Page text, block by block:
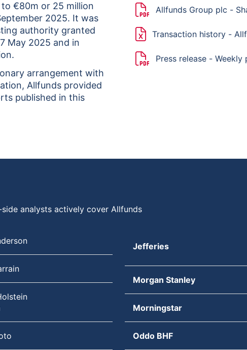
€80m or 25 million
2025. It was
authority granted
May 2025 and in
arrangement with
Allfunds provided
published in this
Allfunds Group plc -
Transaction history -
Press release - Weekly
analysts actively cover Allfunds
Jefferies
Morgan Stanley
Morningstar
Oddo BHF